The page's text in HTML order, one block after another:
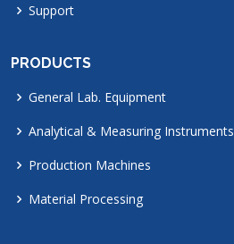
Support
PRODUCTS
General Lab. Equipment
Analytical & Measuring Instruments
Production Machines
Material Processing